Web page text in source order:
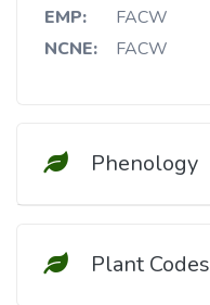
EMP:
FACW
NCNE:
FACW
Phenology
Plant Codes